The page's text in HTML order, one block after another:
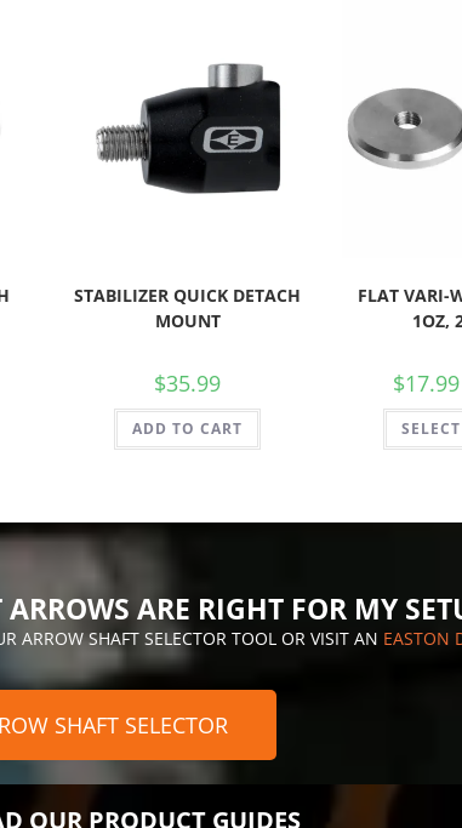
STABILIZER QUICK DETACH
MOUNT
$35.99
ADD TO CART
FLAT VARI-
1OZ,
$17.99
ARE RIGHT FOR MY
ARROW SHAFT SELECTOR TOOL OR VISIT AN EASTON
SHAFT SELECTOR
OUR PRODUCT GUIDES